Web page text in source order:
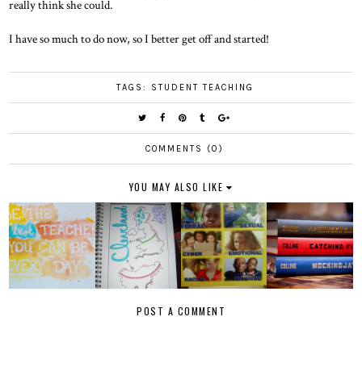
really think she could.
I have so much to do now, so I better get off and started!
TAGS: STUDENT TEACHING
COMMENTS (0)
YOU MAY ALSO LIKE
POST A COMMENT